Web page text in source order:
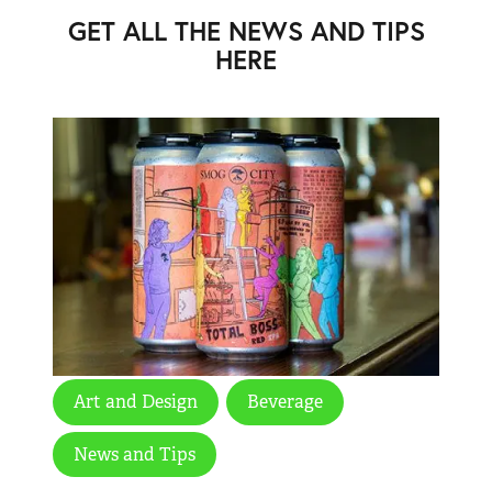
GET ALL THE NEWS AND TIPS
HERE
Art and Design Beverage
News and Tips